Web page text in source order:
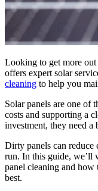
Looking to get more
offers expert solar
cleaning to help you
Solar panels are one of
costs and supporting a
investment, they need a
Dirty panels can
run. In this guide, we’ll
panel cleaning and how
best.